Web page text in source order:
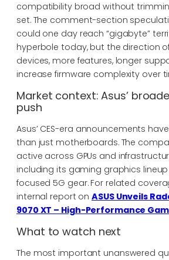
compatibility broad without
set. The comment-section
could one day reach “gigabyte”
hyperbole today, but the direction
devices, more features, longer
increase firmware complexity over
Market context: Asus’
push
Asus’ CES-era announcements
than just motherboards. The
active across GPUs and
including its gaming graphics
focused 5G gear. For related
internal report onASUS Unveils
9070 XT – High-Performance
What to watch next
The most important unanswered